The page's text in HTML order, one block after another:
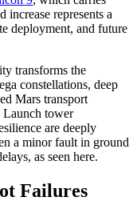
represents a
deployment, and future
transforms the
constellations, deep
Mars transport
Launch tower
are deeply
a minor fault in ground
as seen here.
Failures